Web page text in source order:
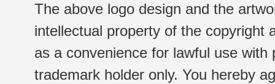
The above logo design and the
intellectual property of the copyright
as a convenience for lawful use
trademark holder only. You hereby